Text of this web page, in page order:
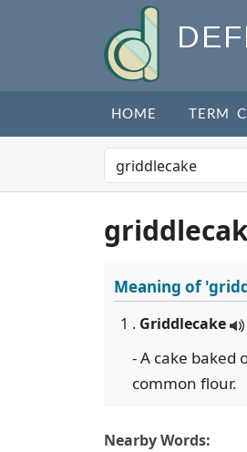
HOME TERM
Meaning of
1 . Griddlecake
- A cake baked
common flour.
Nearby Words: